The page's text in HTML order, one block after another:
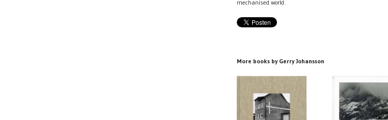
mechanised world.
More books by Gerry Johansson